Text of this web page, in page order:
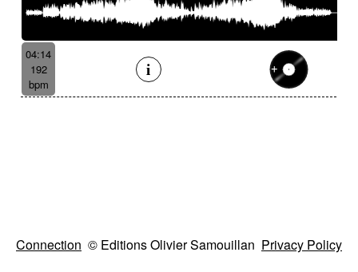
04:14
192
bpm
Connection © Editions Olivier Samouillan Privacy Policy